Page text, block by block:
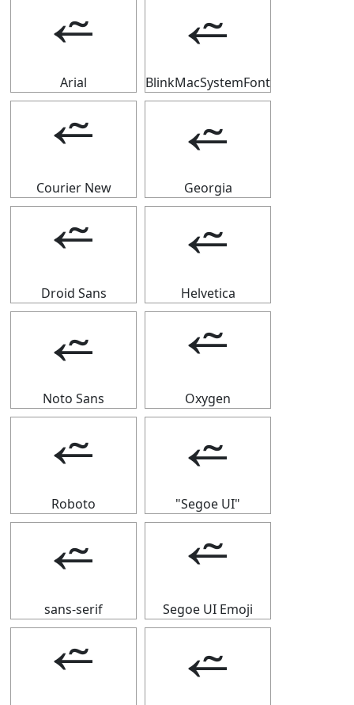
⭉
Arial
⭉
BlinkMacSystemFont
⭉
Courier New
⭉
Georgia
⭉
Droid Sans
⭉
Helvetica
⭉
Noto Sans
⭉
Oxygen
⭉
Roboto
⭉
"Segoe UI"
⭉
sans-serif
⭉
Segoe UI Emoji
⭉ ⭉